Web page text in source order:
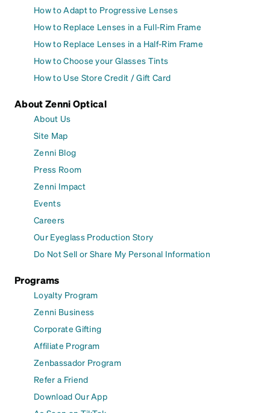
How to Adapt to Progressive Lenses
How to Replace Lenses in a Full-Rim Frame
How to Replace Lenses in a Half-Rim Frame
How to Choose your Glasses Tints
How to Use Store Credit / Gift Card
About Zenni Optical
About Us
Site Map
Zenni Blog
Press Room
Zenni Impact
Events
Careers
Our Eyeglass Production Story
Do Not Sell or Share My Personal Information
Programs
Loyalty Program
Zenni Business
Corporate Gifting
Affiliate Program
Zenbassador Program
Refer a Friend
Download Our App